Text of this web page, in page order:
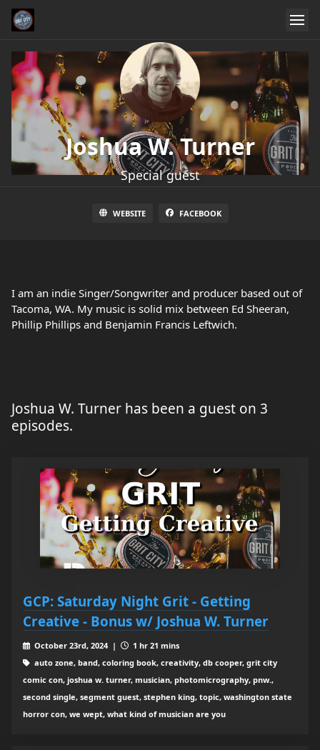
Joshua W. Turner
Special guest
WEBSITE FACEBOOK
I am an indie Singer/Songwriter and producer based out of
Tacoma, WA. My music is solid mix between Ed Sheeran,
Phillip Phillips and Benjamin Francis Leftwich.
Joshua W. Turner has been a guest on 3
episodes.
GCP: Saturday Night Grit - Getting
Creative - Bonus w/ Joshua W. Turner
October 23rd, 2024 |
1 hr 21 mins
auto zone, band, coloring book, creativity, db cooper, grit city
comic con, joshua w. turner, musician, photomicrography, pnw.,
second single, segment guest, stephen king, topic, washington state
horror con, we wept, what kind of musician are you